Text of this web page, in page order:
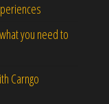
you need to
Carngo